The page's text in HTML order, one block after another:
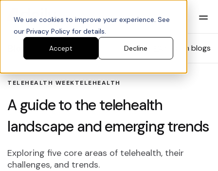
We use cookies to improve your experience. See
our Privacy Policy for details.
Accept
Decline Search blogs
TELEHEALTH WEEKTELEHEALTH
A guide to the telehealth
landscape and emerging trends
Exploring five core areas of telehealth, their
challenges, and trends.